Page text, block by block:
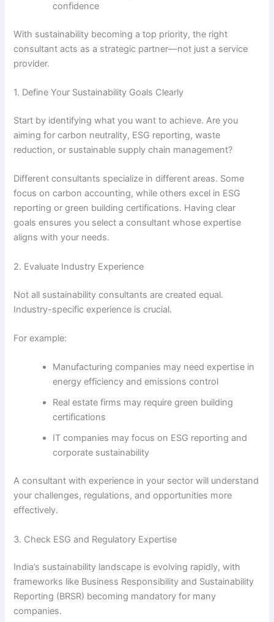
confidence
With sustainability becoming a top priority, the right
consultant acts as a strategic partner—not just a service
provider.
1. Define Your Sustainability Goals Clearly
Start by identifying what you want to achieve. Are you
aiming for carbon neutrality, ESG reporting, waste
reduction, or sustainable supply chain management?
Different consultants specialize in different areas. Some
focus on carbon accounting, while others excel in ESG
reporting or green building certifications. Having clear
goals ensures you select a consultant whose expertise
aligns with your needs.
2. Evaluate Industry Experience
Not all sustainability consultants are created equal.
Industry-specific experience is crucial.
For example:
Manufacturing companies may need expertise in
energy efficiency and emissions control
Real estate firms may require green building
certifications
IT companies may focus on ESG reporting and
corporate sustainability
A consultant with experience in your sector will understand
your challenges, regulations, and opportunities more
effectively.
3. Check ESG and Regulatory Expertise
India’s sustainability landscape is evolving rapidly, with
frameworks like Business Responsibility and Sustainability
Reporting (BRSR) becoming mandatory for many
companies.